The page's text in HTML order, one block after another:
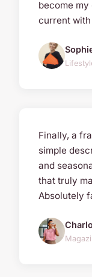
become
current
Finally, a
simple
and
that truly
Absolutely